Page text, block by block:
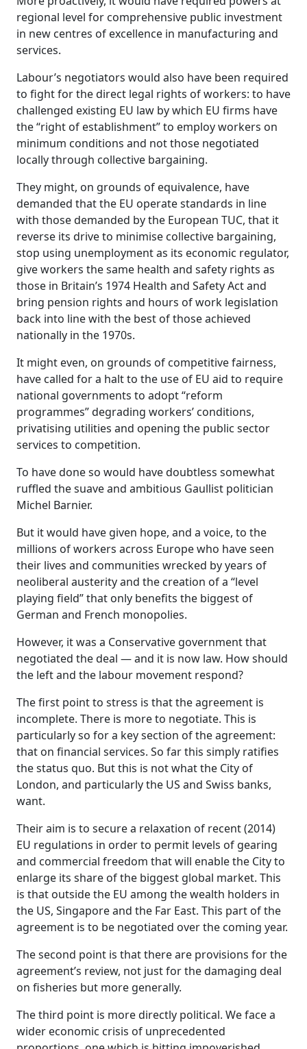
regional level for comprehensive public investment
in new centres of excellence in manufacturing and
services.
Labour’s negotiators would also have been required
to fight for the direct legal rights of workers: to have
challenged existing EU law by which EU firms have
the “right of establishment” to employ workers on
minimum conditions and not those negotiated
locally through collective bargaining.
They might, on grounds of equivalence, have
demanded that the EU operate standards in line
with those demanded by the European TUC, that it
reverse its drive to minimise collective bargaining,
stop using unemployment as its economic regulator,
give workers the same health and safety rights as
those in Britain’s 1974 Health and Safety Act and
bring pension rights and hours of work legislation
back into line with the best of those achieved
nationally in the 1970s.
It might even, on grounds of competitive fairness,
have called for a halt to the use of EU aid to require
national governments to adopt “reform
programmes” degrading workers’ conditions,
privatising utilities and opening the public sector
services to competition.
To have done so would have doubtless somewhat
ruffled the suave and ambitious Gaullist politician
Michel Barnier.
But it would have given hope, and a voice, to the
millions of workers across Europe who have seen
their lives and communities wrecked by years of
neoliberal austerity and the creation of a “level
playing field” that only benefits the biggest of
German and French monopolies.
However, it was a Conservative government that
negotiated the deal — and it is now law. How should
the left and the labour movement respond?
The first point to stress is that the agreement is
incomplete. There is more to negotiate. This is
particularly so for a key section of the agreement:
that on financial services. So far this simply ratifies
the status quo. But this is not what the City of
London, and particularly the US and Swiss banks,
want.
Their aim is to secure a relaxation of recent (2014)
EU regulations in order to permit levels of gearing
and commercial freedom that will enable the City to
enlarge its share of the biggest global market. This
is that outside the EU among the wealth holders in
the US, Singapore and the Far East. This part of the
agreement is to be negotiated over the coming year.
The second point is that there are provisions for the
agreement’s review, not just for the damaging deal
on fisheries but more generally.
The third point is more directly political. We face a
wider economic crisis of unprecedented